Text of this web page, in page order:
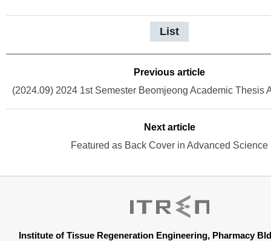
List
Previous article
Next article
Featured as Back Cover in Advanced Science
Institute of Tissue Regeneration Engineering, Pharmacy